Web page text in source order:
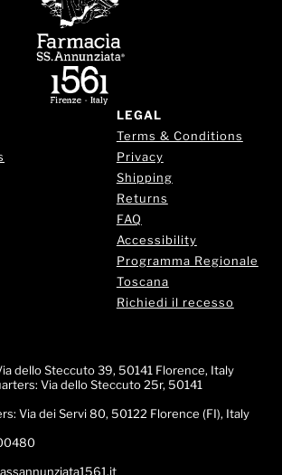
LEGAL
Terms & Conditions
Privacy
Shipping
Returns
FAQ
Accessibility
Programma Regionale
Toscana
Richiedi il recesso
dello Steccuto 39, 50141 Florence, Italy
Via dello Steccuto 25r, 50141
Via dei Servi 80, 50122 Florence (FI), Italy